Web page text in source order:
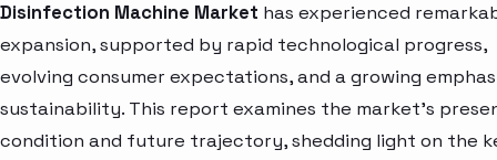
Disinfection Machine Market has experienced
expansion, supported by rapid technological progress,
evolving consumer expectations, and a growing
sustainability. This report examines the market’s
condition and future trajectory, shedding light on the